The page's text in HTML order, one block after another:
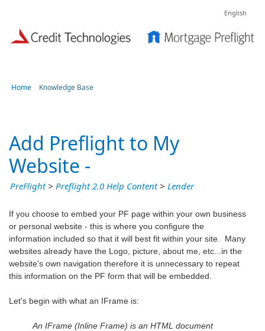
English
Home Knowledge Base
Add Preflight to My
Website -
PreFlight> Preflight 2.0 Help Content> Lender
If you choose to embed your PF page within your own business
or personal website - this is where you configure the
information included so that it will best fit within your site. Many
websites already have the Logo, picture, about me, etc...in the
website's own navigation therefore it is unnecessary to repeat
this information on the PF form that will be embedded.
Let's begin with what an IFrame is:
An IFrame (Inline Frame) is an HTML document